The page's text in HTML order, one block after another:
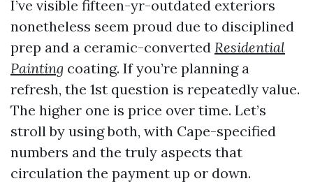
I’ve visible fifteen-yr-outdated exteriors
nonetheless seem proud due to disciplined
prep and a ceramic-converted Residential
Painting coating. If you’re planning a
refresh, the 1st question is repeatedly value.
The higher one is price over time. Let’s
stroll by using both, with Cape-specified
numbers and the truly aspects that
circulation the payment up or down.